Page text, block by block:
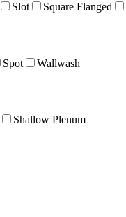
Slot Square Flanged
Spot Wallwash
Shallow Plenum